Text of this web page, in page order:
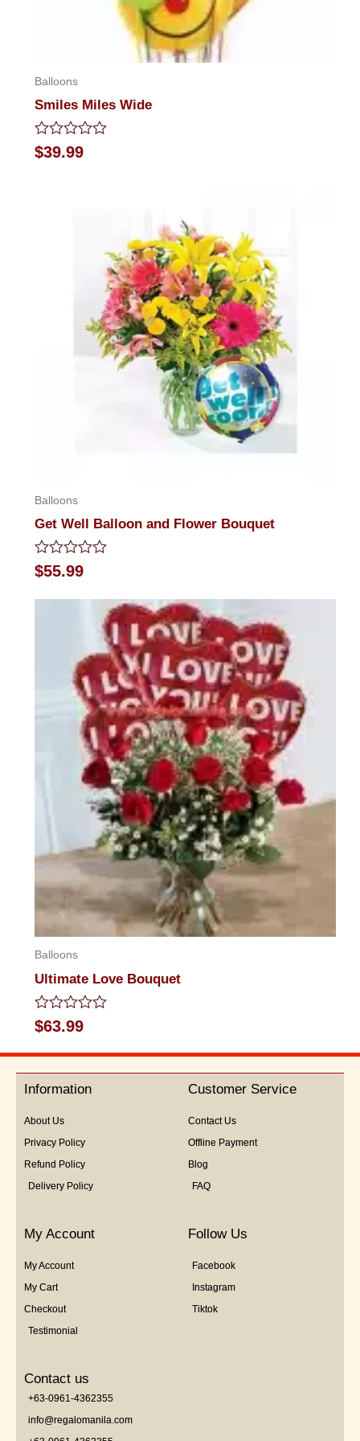
Balloons
Smiles Miles Wide
Rated
0
$39.99
Balloons
Get Well Balloon and Flower Bouquet
Rated
0
$55.99
Balloons
Ultimate Love Bouquet
Rated
0
out
5
$63.99
Information
About Us
Privacy Policy
Refund Policy
Delivery Policy
Customer Service
Contact Us
Offline Payment
Blog
FAQ
My Account
My Account
My Cart
Checkout
Testimonial
Follow Us
Facebook
Instagram
Tiktok
Contact us
+63-0961-4362355
info@regalomanila.com